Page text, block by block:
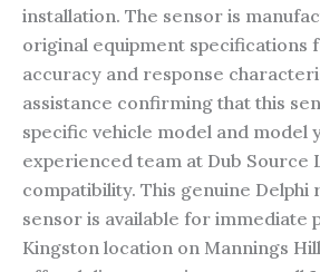
installation. The sensor is
original equipment specifications
accuracy and response
assistance confirming that this
specific vehicle model and model
experienced team at Dub Source
compatibility. This genuine Delphi
sensor is available for immediate
Kingston location on Mannings